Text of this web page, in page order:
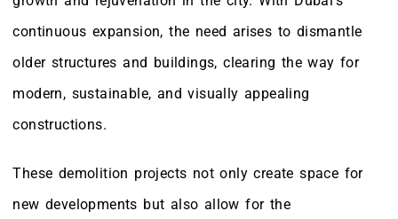
continuous expansion, the need arises to dismantle
older structures and buildings, clearing the way for
modern, sustainable, and visually appealing
constructions.
These demolition projects not only create space for
new developments but also allow for the